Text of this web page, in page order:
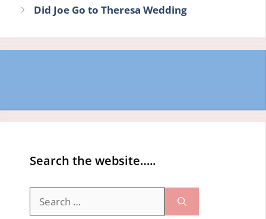
Did Joe Go to Theresa Wedding
Search the website…..
for: